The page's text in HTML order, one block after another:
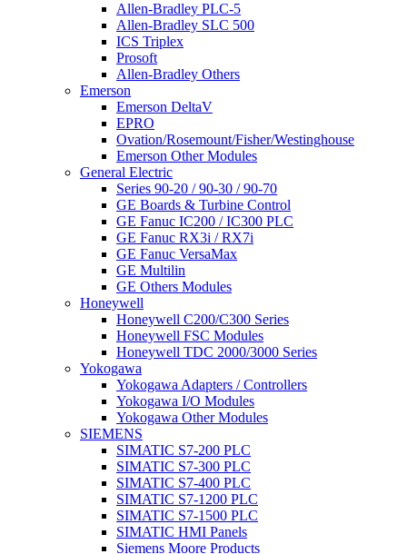
Allen-Bradley PLC-5
Allen-Bradley SLC 500
ICS Triplex
Prosoft
Allen-Bradley Others
Emerson
Emerson DeltaV
EPRO
Ovation/Rosemount/Fisher/Westinghouse
Emerson Other Modules
General Electric
Series 90-20 / 90-30 / 90-70
GE Boards & Turbine Control
GE Fanuc IC200 / IC300 PLC
GE Fanuc RX3i / RX7i
GE Fanuc VersaMax
GE Multilin
GE Others Modules
Honeywell
Honeywell C200/C300 Series
Honeywell FSC Modules
Honeywell TDC 2000/3000 Series
Yokogawa
Yokogawa Adapters / Controllers
Yokogawa I/O Modules
Yokogawa Other Modules
SIEMENS
SIMATIC S7-200 PLC
SIMATIC S7-300 PLC
SIMATIC S7-400 PLC
SIMATIC S7-1200 PLC
SIMATIC S7-1500 PLC
SIMATIC HMI Panels
Siemens Moore Products